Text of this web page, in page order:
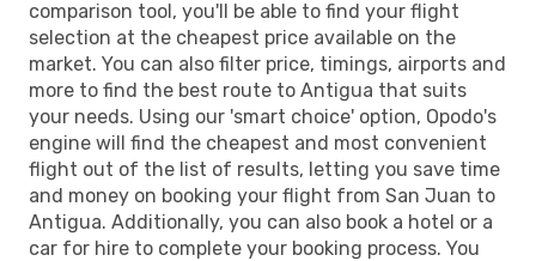
comparison tool, you'll be able to find your flight
selection at the cheapest price available on the
market. You can also filter price, timings, airports and
more to find the best route to Antigua that suits
your needs. Using our 'smart choice' option, Opodo's
engine will find the cheapest and most convenient
flight out of the list of results, letting you save time
and money on booking your flight from San Juan to
Antigua. Additionally, you can also book a hotel or a
car for hire to complete your booking process. You